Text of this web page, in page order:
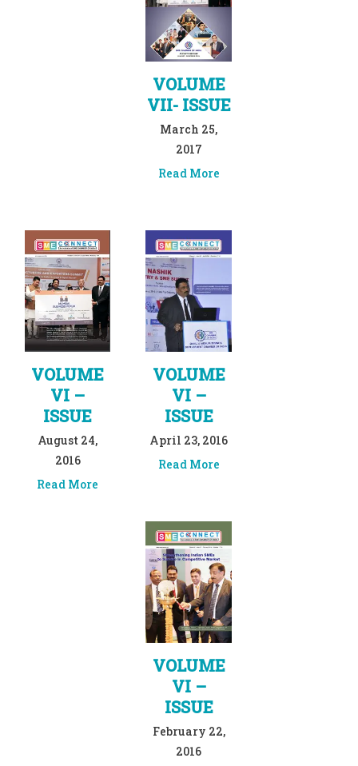
VOLUME
VII- ISSUE
March 25,
2017
Read More
VOLUME
VI –
ISSUE
August 24,
2016
Read More
VOLUME
VI –
ISSUE
April 23, 2016
Read More
VOLUME
VI –
ISSUE
February 22,
2016